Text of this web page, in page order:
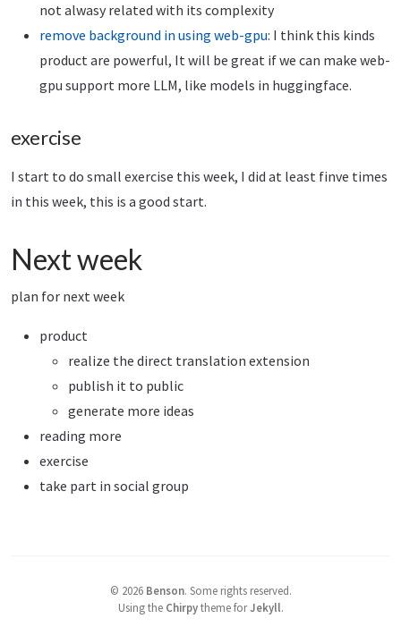
not alwasy related with its complexity
remove background in using web-gpu: I think this kinds
product are powerful, It will be great if we can make web-
gpu support more LLM, like models in huggingface.
exercise
I start to do small exercise this week, I did at least finve times
in this week, this is a good start.
Next week
plan for next week
product
realize the direct translation extension
publish it to public
generate more ideas
reading more
exercise
take part in social group
© 2026 Benson. Some rights reserved.
Using the Chirpytheme forJekyll.